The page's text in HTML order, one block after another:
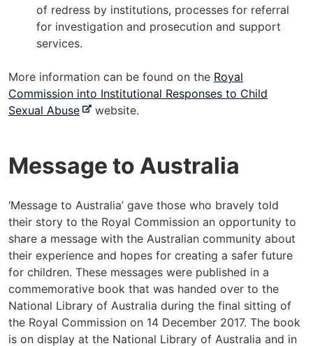
of redress by institutions, processes for referral
for investigation and prosecution and support
services.
More information can be found on the Royal
Commission into Institutional Responses to Child
Sexual Abuse-
t
e
n
a
l
s
i
t
e
website.
Message to Australia
‘Message to Australia’ gave those who bravely told
their story to the Royal Commission an opportunity to
share a message with the Australian community about
their experience and hopes for creating a safer future
for children. These messages were published in a
commemorative book that was handed over to the
National Library of Australia during the final sitting of
the Royal Commission on 14 December 2017. The book
is on display at the National Library of Australia and in